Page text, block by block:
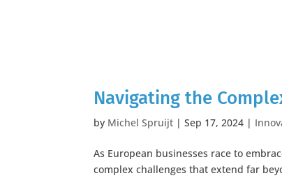
Navigating the
by Michel Spruijt |Sep 17, 2024 |
As European businesses race to
complex challenges that extend far